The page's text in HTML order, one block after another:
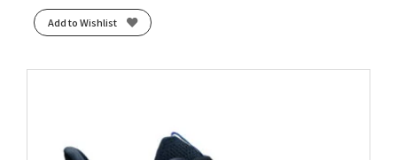
Add to Wishlist